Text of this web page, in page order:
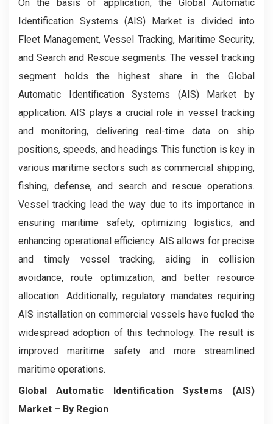
On the basis of application, the Global Automatic
Identification Systems (AIS) Market is divided into
Fleet Management, Vessel Tracking, Maritime Security,
and Search and Rescue segments. The vessel tracking
segment holds the highest share in the Global
Automatic Identification Systems (AIS) Market by
application. AIS plays a crucial role in vessel tracking
and monitoring, delivering real-time data on ship
positions, speeds, and headings. This function is key in
various maritime sectors such as commercial shipping,
fishing, defense, and search and rescue operations.
Vessel tracking lead the way due to its importance in
ensuring maritime safety, optimizing logistics, and
enhancing operational efficiency. AIS allows for precise
and timely vessel tracking, aiding in collision
avoidance, route optimization, and better resource
allocation. Additionally, regulatory mandates requiring
AIS installation on commercial vessels have fueled the
widespread adoption of this technology. The result is
improved maritime safety and more streamlined
maritime operations.
Global Automatic Identification Systems (AIS)
Market – By Region